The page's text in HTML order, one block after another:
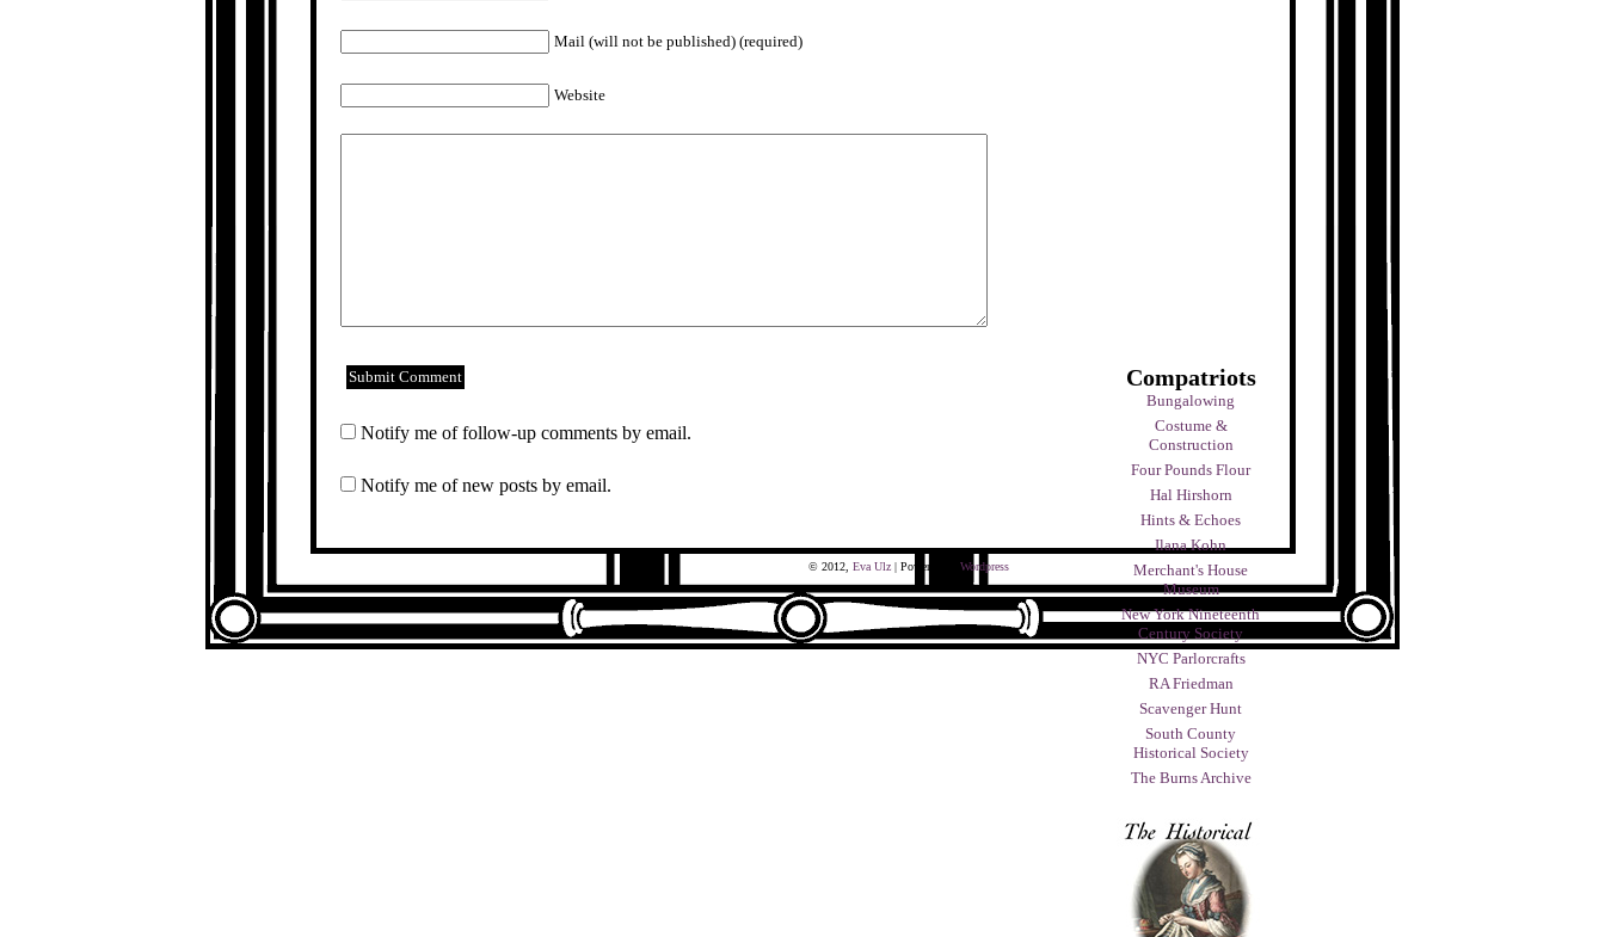
Compatriots
Bungalowing
Costume &
Construction
Four Pounds Flour
Hal Hirshorn
Hints & Echoes
Ilana Kohn
Merchant's House
Museum
New York Nineteenth
Century Society
NYC Parlorcrafts
RA Friedman
Scavenger Hunt
South County
Historical Society
The Burns Archive
Mail (will not be published) (required)
Website
Notify me of follow-up comments by email.
Notify me of new posts by email.
© 2012, Eva Ulz| Powered by Wordpress